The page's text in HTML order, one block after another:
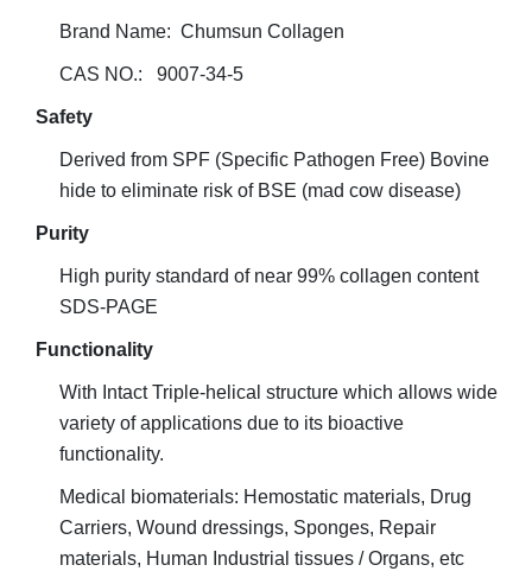
Brand Name: Chumsun Collagen
CAS NO.: 9007-34-5
Safety
Derived from SPF (Specific Pathogen Free) Bovine
hide to eliminate risk of BSE (mad cow disease)
Purity
High purity standard of near 99% collagen content
SDS-PAGE
Functionality
With Intact Triple-helical structure which allows wide
variety of applications due to its bioactive
functionality.
Medical biomaterials: Hemostatic materials, Drug
Carriers, Wound dressings, Sponges, Repair
materials, Human Industrial tissues / Organs, etc